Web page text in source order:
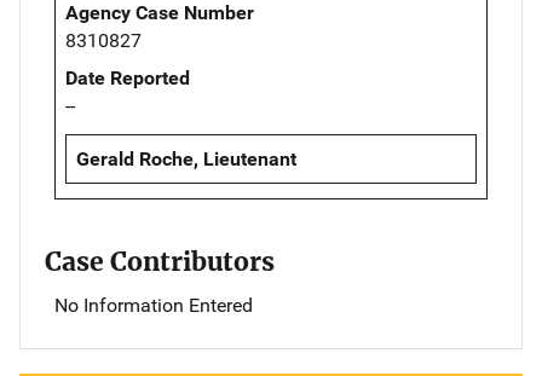
Agency Case Number
8310827
Date Reported
--
Gerald Roche, Lieutenant
Case Contributors
No Information Entered